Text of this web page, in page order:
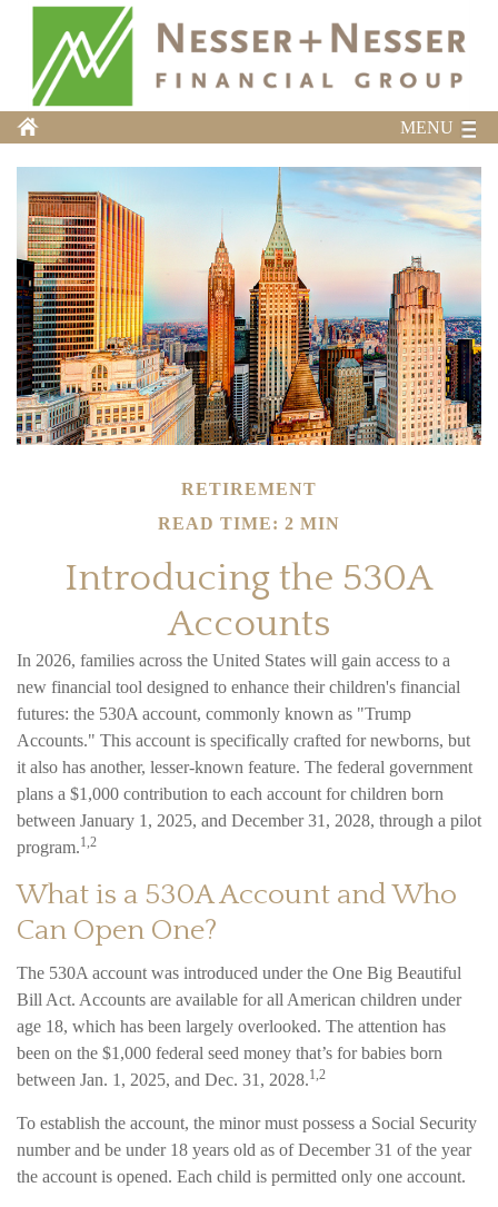
MENU
RETIREMENT
READ TIME: 2 MIN
Introducing the 530A
Accounts
In 2026, families across the United States will gain access to a
new financial tool designed to enhance their children's financial
futures: the 530A account, commonly known as "Trump
Accounts." This account is specifically crafted for newborns, but
it also has another, lesser-known feature. The federal government
plans a $1,000 contribution to each account for children born
between January 1, 2025, and December 31, 2028, through a pilot
program.1,2
What is a 530A Account and Who
Can Open One?
The 530A account was introduced under the One Big Beautiful
Bill Act. Accounts are available for all American children under
age 18, which has been largely overlooked. The attention has
been on the $1,000 federal seed money that’s for babies born
between Jan. 1, 2025, and Dec. 31, 2028.1,2
To establish the account, the minor must possess a Social Security
number and be under 18 years old as of December 31 of the year
the account is opened. Each child is permitted only one account.